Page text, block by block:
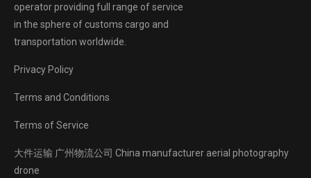
operator providing full range of service
in the sphere of customs cargo and
transportation worldwide.
Privacy Policy
Terms and Conditions
Terms of Service
大件运输 广州物流公司 China manufacturer aerial photography
drone